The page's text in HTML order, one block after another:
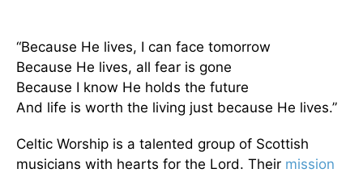
“Because He lives, I can face tomorrow
Because He lives, all fear is gone
Because I know He holds the future
And life is worth the living just because He lives.”
Celtic Worship is a talented group of Scottish
musicians with hearts for the Lord. Their mission